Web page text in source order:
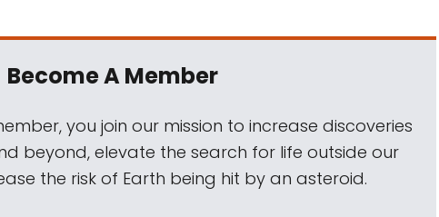
Become A Member
you join our mission to increase discoveries
beyond, elevate the search for life outside our
the risk of Earth being hit by an asteroid.